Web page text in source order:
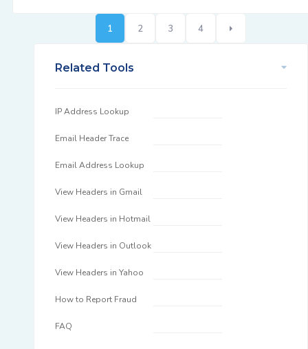
1 2 3 4
Related Tools
IP Address Lookup
Email Header Trace
Email Address Lookup
View Headers in Gmail
View Headers in Hotmail
View Headers in Outlook
View Headers in Yahoo
How to Report Fraud
FAQ